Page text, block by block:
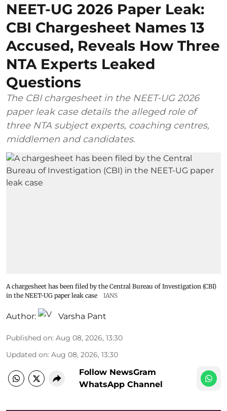
NEET-UG 2026 Paper Leak:
CBI Chargesheet Names 13
Accused, Reveals How Three
NTA Experts Leaked
Questions
The CBI chargesheet in the NEET-UG 2026
paper leak case details the alleged role of
three NTA subject experts, coaching centres,
middlemen and candidates.
A chargesheet has been filed by the Central Bureau of Investigation (CBI)
in the NEET-UG paper leak case
IANS
Author: Varsha Pant
Published on: Aug 08, 2026, 13:30
Updated on: Aug 08, 2026, 13:30
Follow NewsGram
WhatsApp Channel